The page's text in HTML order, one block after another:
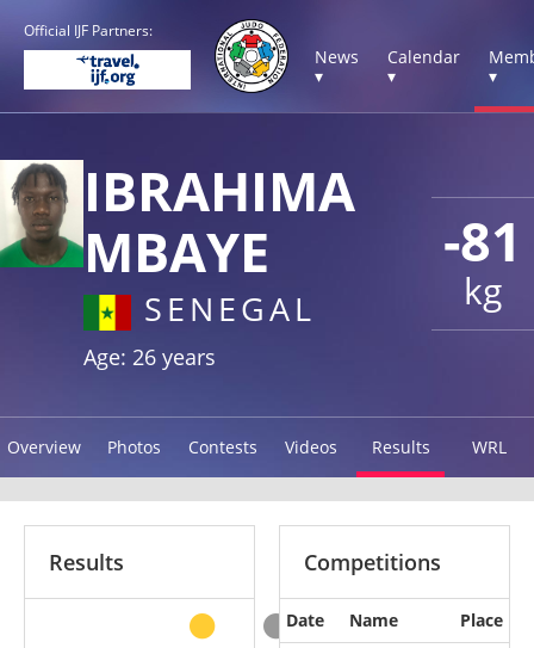
Official IJF Partners:
News
▾
Calendar
▾
▾
-81
kg
IBRAHIMA
MBAYE
SENEGAL
Age: 26 years
Overview Photos Contests Videos Results WRL
Results Competitions
Date Name
Place